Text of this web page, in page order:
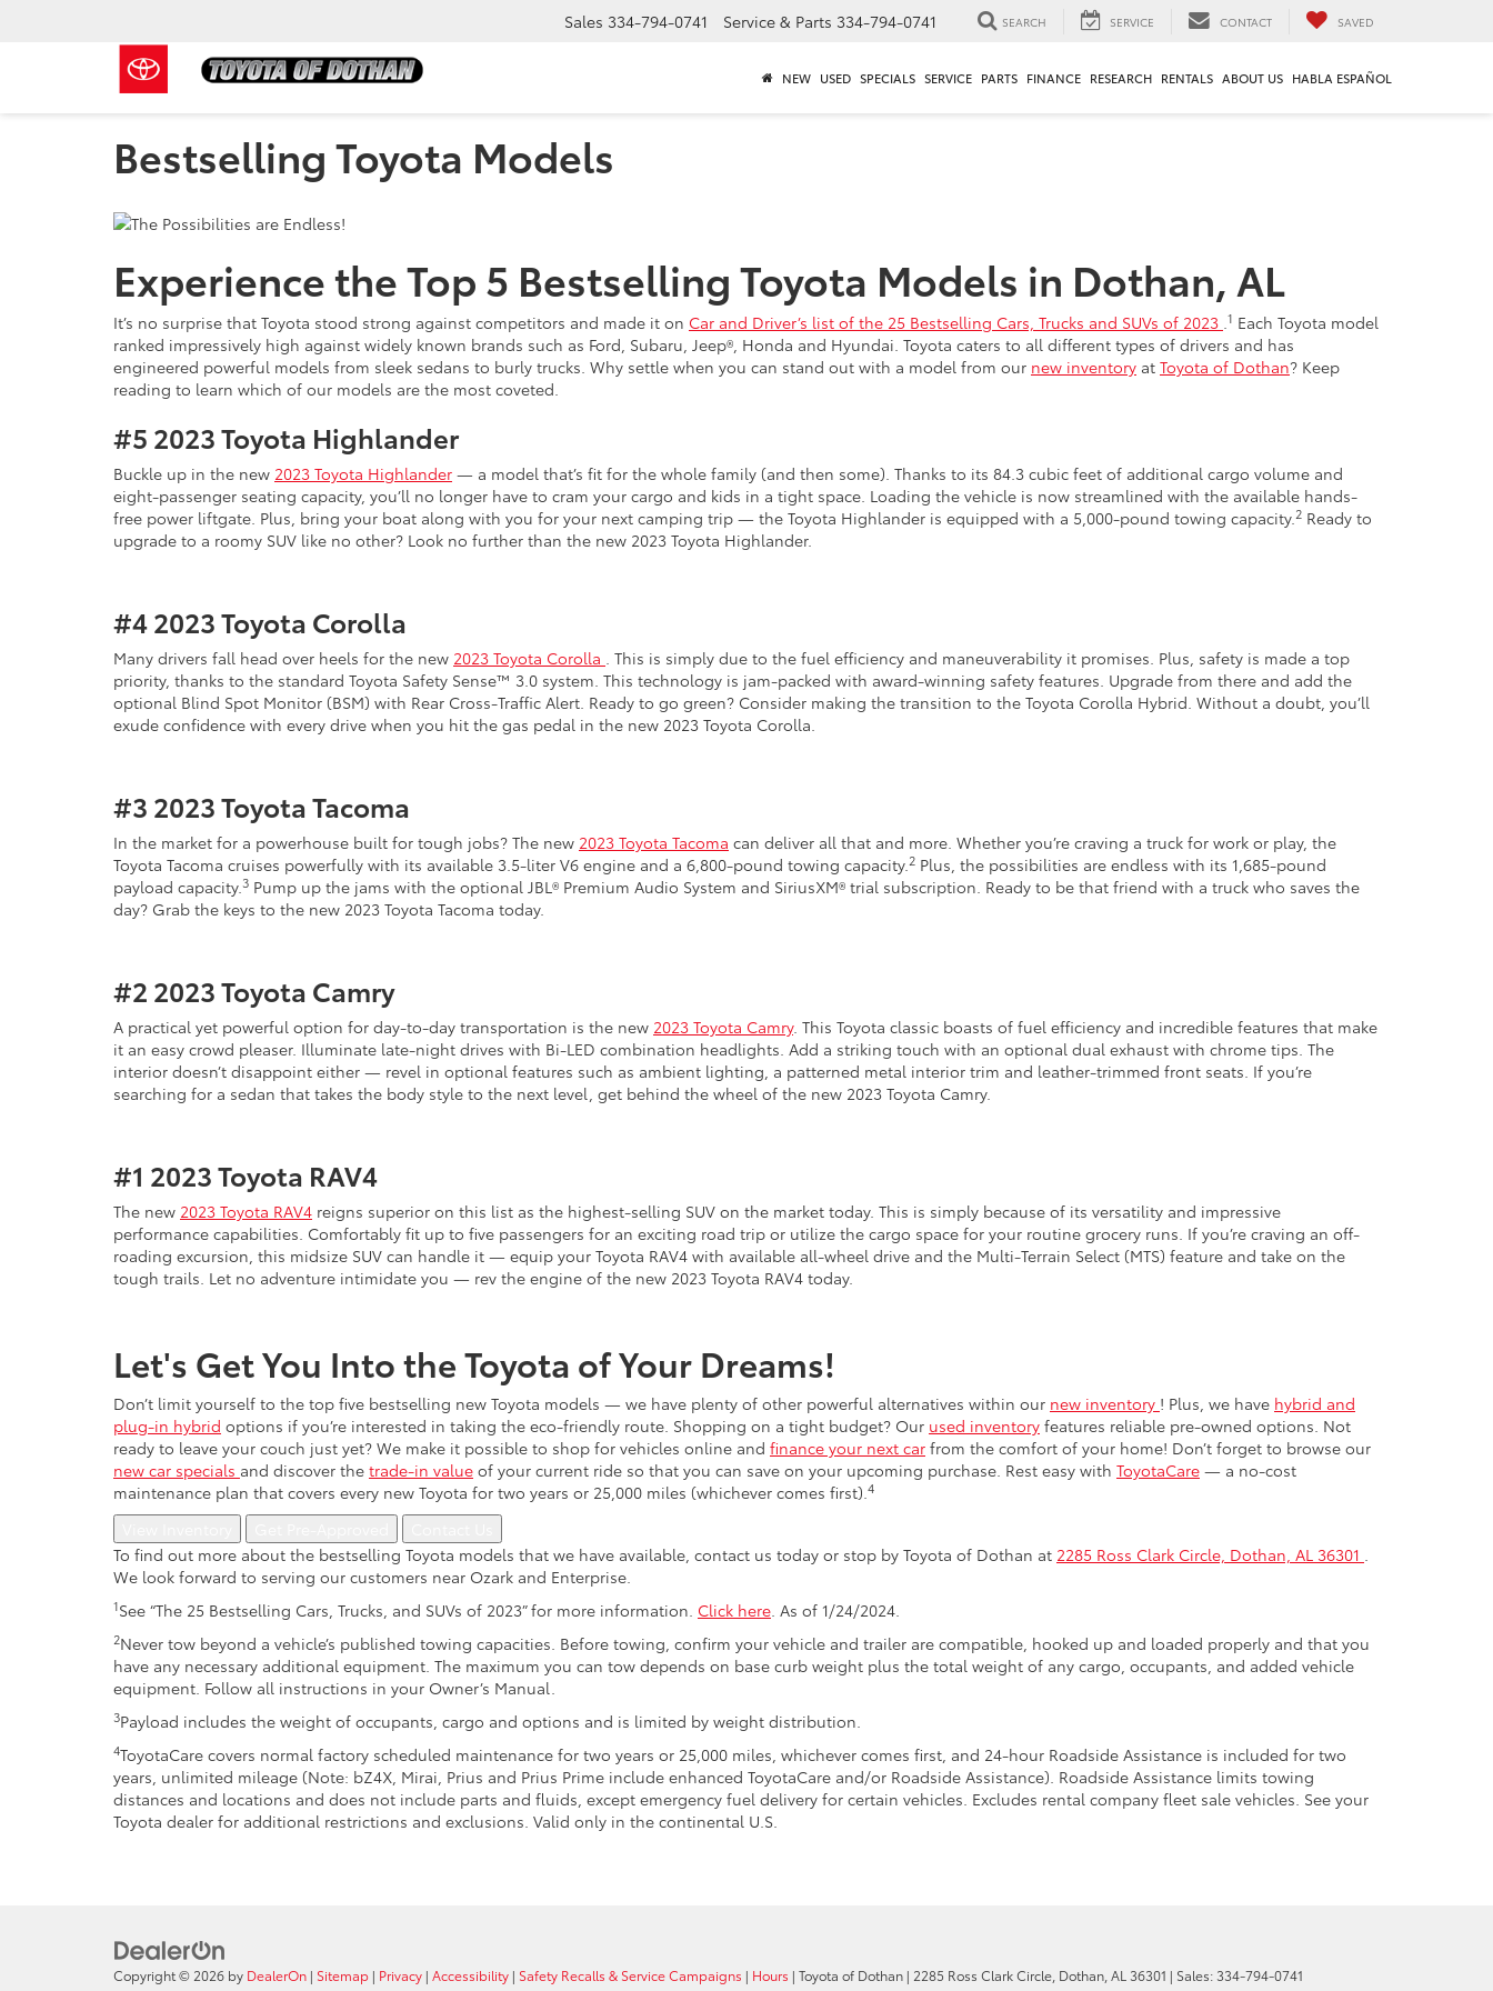
Sales 334-794-0741 Service & Parts 334-794-0741 SEARCH SERVICE CONTACT SAVED
NEW USED SPECIALS SERVICE PARTS FINANCE RESEARCH RENTALS ABOUT US HABLA ESPAÑOL
Bestselling Toyota Models
Experience the Top 5 Bestselling Toyota Models in Dothan, AL
It’s no surprise that Toyota stood strong against competitors and made it on Car and Driver’s list of the 25 Bestselling Cars, Trucks and SUVs of 2023 .1 Each Toyota model
ranked impressively high against widely known brands such as Ford, Subaru, Jeep®, Honda and Hyundai. Toyota caters to all different types of drivers and has
engineered powerful models from sleek sedans to burly trucks. Why settle when you can stand out with a model from our new inventory at Toyota of Dothan? Keep
reading to learn which of our models are the most coveted.
#5 2023 Toyota Highlander
Buckle up in the new 2023 Toyota Highlander — a model that’s fit for the whole family (and then some). Thanks to its 84.3 cubic feet of additional cargo volume and
eight-passenger seating capacity, you’ll no longer have to cram your cargo and kids in a tight space. Loading the vehicle is now streamlined with the available hands-
free power liftgate. Plus, bring your boat along with you for your next camping trip — the Toyota Highlander is equipped with a 5,000-pound towing capacity.2 Ready to
upgrade to a roomy SUV like no other? Look no further than the new 2023 Toyota Highlander.
#42023 Toyota Corolla
Many drivers fall head over heels for the new 2023 Toyota Corolla . This is simply due to the fuel efficiency and maneuverability it promises. Plus, safety is made a top
priority, thanks to the standard Toyota Safety Sense™ 3.0 system. This technology is jam-packed with award-winning safety features. Upgrade from there and add the
optional Blind Spot Monitor (BSM) with Rear Cross-Traffic Alert. Ready to go green? Consider making the transition to the Toyota Corolla Hybrid. Without a doubt, you’ll
exude confidence with every drive when you hit the gas pedal in the new 2023 Toyota Corolla.
#3 2023 Toyota Tacoma
In the market for a powerhouse built for tough jobs? The new 2023 Toyota Tacoma can deliver all that and more. Whether you’re craving a truck for work or play, the
Toyota Tacoma cruises powerfully with its available 3.5-liter V6 engine and a 6,800-pound towing capacity.2 Plus, the possibilities are endless with its 1,685-pound
payload capacity.3 Pump up the jams with the optional JBL® Premium Audio System and SiriusXM® trial subscription. Ready to be that friend with a truck who saves the
day? Grab the keys to the new 2023 Toyota Tacoma today.
#2 2023 Toyota Camry
A practical yet powerful option for day-to-day transportation is the new 2023 Toyota Camry. This Toyota classic boasts of fuel efficiency and incredible features that make
it an easy crowd pleaser. Illuminate late-night drives with Bi-LED combination headlights. Add a striking touch with an optional dual exhaust with chrome tips. The
interior doesn’t disappoint either — revel in optional features such as ambient lighting, a patterned metal interior trim and leather-trimmed front seats. If you’re
searching for a sedan that takes the body style to the next level, get behind the wheel of the new 2023 Toyota Camry.
#1 2023 Toyota RAV4
The new 2023 Toyota RAV4 reigns superior on this list as the highest-selling SUV on the market today. This is simply because of its versatility and impressive
performance capabilities. Comfortably fit up to five passengers for an exciting road trip or utilize the cargo space for your routine grocery runs. If you’re craving an off-
roading excursion, this midsize SUV can handle it — equip your Toyota RAV4 with available all-wheel drive and the Multi-Terrain Select (MTS) feature and take on the
tough trails. Let no adventure intimidate you — rev the engine of the new 2023 Toyota RAV4 today.
Let's Get You Into the Toyota of Your Dreams!
Don’t limit yourself to the top five bestselling new Toyota models — we have plenty of other powerful alternatives within our new inventory ! Plus, we have hybrid and
plug-in hybrid options if you’re interested in taking the eco-friendly route. Shopping on a tight budget? Our used inventory features reliable pre-owned options. Not
ready to leave your couch just yet? We make it possible to shop for vehicles online and finance your next car from the comfort of your home! Don’t forget to browse our
new car specials and discover the trade-in value of your current ride so that you can save on your upcoming purchase. Rest easy with ToyotaCare — a no-cost
maintenance plan that covers every new Toyota for two years or 25,000 miles (whichever comes first).4
To find out more about the bestselling Toyota models that we have available, contact us today or stop by Toyota of Dothan at 2285 Ross Clark Circle, Dothan, AL 36301 .
We look forward to serving our customers near Ozark and Enterprise.
1See “The 25 Bestselling Cars, Trucks, and SUVs of 2023” for more information. Click here. As of 1/24/2024.
2Never tow beyond a vehicle’s published towing capacities. Before towing, confirm your vehicle and trailer are compatible, hooked up and loaded properly and that you
have any necessary additional equipment. The maximum you can tow depends on base curb weight plus the total weight of any cargo, occupants, and added vehicle
equipment. Follow all instructions in your Owner’s Manual.
3Payload includes the weight of occupants, cargo and options and is limited by weight distribution.
4ToyotaCare covers normal factory scheduled maintenance for two years or 25,000 miles, whichever comes first, and 24-hour Roadside Assistance is included for two
years, unlimited mileage (Note: bZ4X, Mirai, Prius and Prius Prime include enhanced ToyotaCare and/or Roadside Assistance). Roadside Assistance limits towing
distances and locations and does not include parts and fluids, except emergency fuel delivery for certain vehicles. Excludes rental company fleet sale vehicles. See your
Toyota dealer for additional restrictions and exclusions. Valid only in the continental U.S.
Copyright © 2026 by DealerOn | Sitemap | Privacy | Accessibility | Safety Recalls & Service Campaigns | Hours | Toyota of Dothan | 2285 Ross Clark Circle, Dothan, AL 36301 | Sales:334-794-0741